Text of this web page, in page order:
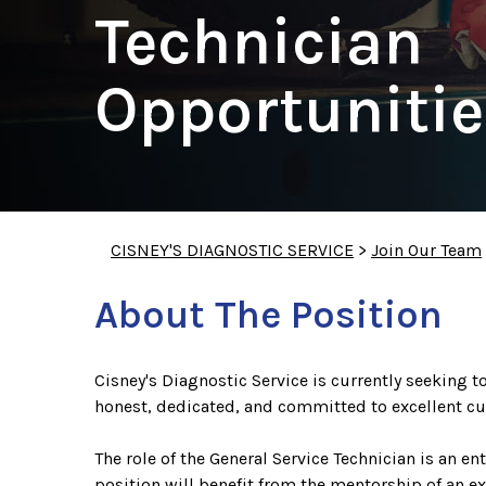
Technician
CISNEY'S DIAGNOSTIC SERVICE > Join Our Team
About The Position
Cisney's Diagnostic Service is currently seeking
honest, dedicated, and committed to excellent
The role of the General Service Technician is an